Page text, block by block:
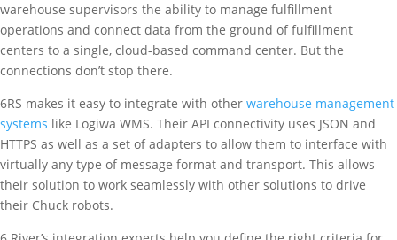
warehouse supervisors the ability to manage fulfillment
operations and connect data from the ground of fulfillment
centers to a single, cloud-based command center. But the
connections don’t stop there.
6RS makes it easy to integrate with other warehouse management
systems like Logiwa WMS. Their API connectivity uses JSON and
HTTPS as well as a set of adapters to allow them to interface with
virtually any type of message format and transport. This allows
their solution to work seamlessly with other solutions to drive
their Chuck robots.